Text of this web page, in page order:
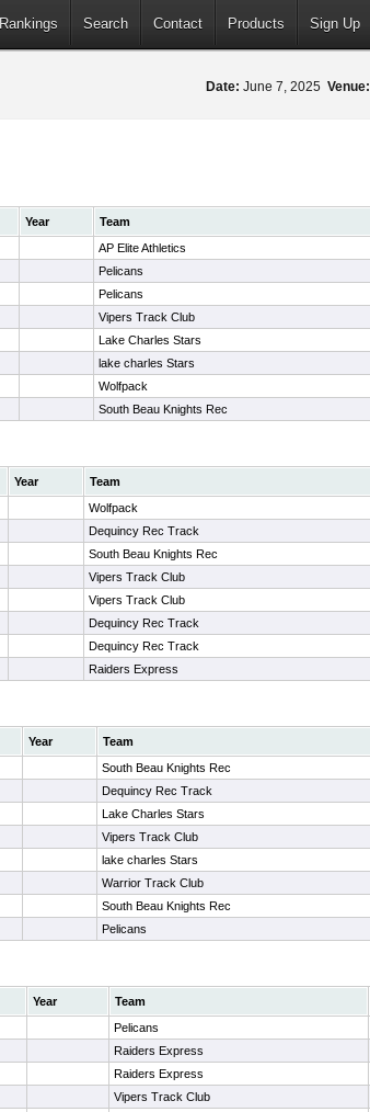
Rankings Search Contact Products Sign Up
Date: June 7, 2025 Venue:
Year Team
AP Elite Athletics
Pelicans
Pelicans
Vipers Track Club
Lake Charles Stars
lake charles Stars
Wolfpack
South Beau Knights Rec
Year Team
Wolfpack
Dequincy Rec Track
South Beau Knights Rec
Vipers Track Club
Vipers Track Club
Dequincy Rec Track
Dequincy Rec Track
Raiders Express
Year Team
South Beau Knights Rec
Dequincy Rec Track
Lake Charles Stars
Vipers Track Club
lake charles Stars
Warrior Track Club
South Beau Knights Rec
Pelicans
Year Team
Pelicans
Raiders Express
Raiders Express
Vipers Track Club